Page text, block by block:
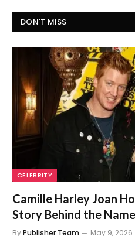
DON'T MISS
CELEBRITY
Camille Harley Joan
Story Behind the Name
ByPublisher Team May 9, 2026